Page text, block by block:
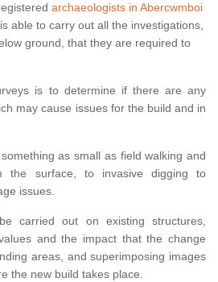
archaeologists in Abercwmboi
able to carry out all the investigations,
ground, that they are required to
is to determine if there are any
may cause issues for the build and in
as small as field walking and
the surface, to invasive digging to
issues.
carried out on existing structures,
and the impact that the change
areas, and superimposing images
the new build takes place.